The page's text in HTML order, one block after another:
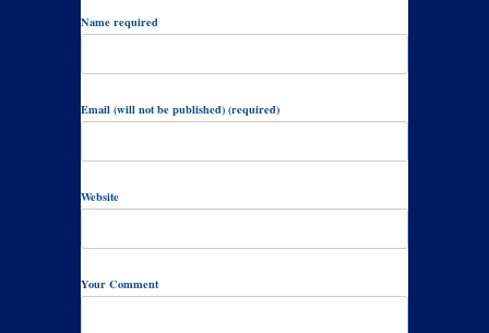
Name required
Email (will not be published) (required)
Website
Your Comment